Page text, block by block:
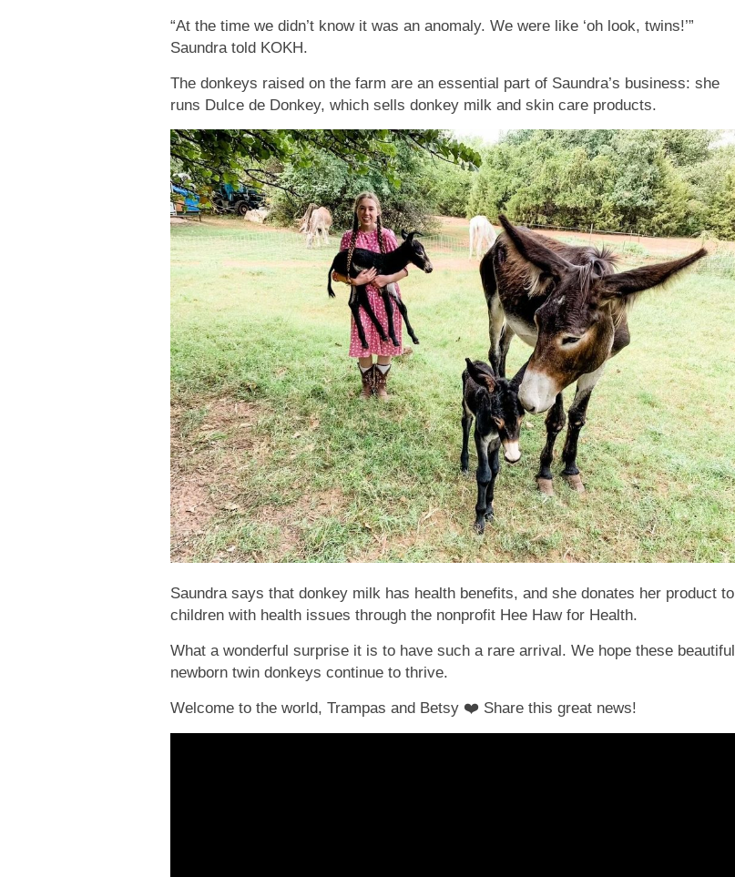
“At the time we didn’t know it was an anomaly. We were like ‘oh look, twins!’”
Saundra told KOKH.
The donkeys raised on the farm are an essential part of Saundra’s business: she
runs Dulce de Donkey, which sells donkey milk and skin care products.
Saundra says that donkey milk has health benefits, and she donates her product to
children with health issues through the nonprofit Hee Haw for Health.
What a wonderful surprise it is to have such a rare arrival. We hope these beautiful
newborn twin donkeys continue to thrive.
Welcome to the world, Trampas and Betsy ❤ Share this great news!